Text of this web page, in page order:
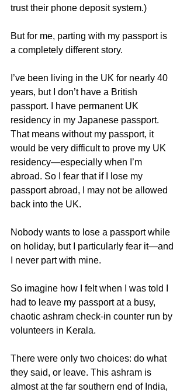
trust their phone deposit system.)
But for me, parting with my passport is
a completely different story.
I’ve been living in the UK for nearly 40
years, but I don’t have a British
passport. I have permanent UK
residency in my Japanese passport.
That means without my passport, it
would be very difficult to prove my UK
residency—especially when I’m
abroad. So I fear that if I lose my
passport abroad, I may not be allowed
back into the UK.
Nobody wants to lose a passport while
on holiday, but I particularly fear it—and
I never part with mine.
So imagine how I felt when I was told I
had to leave my passport at a busy,
chaotic ashram check-in counter run by
volunteers in Kerala.
There were only two choices: do what
they said, or leave. This ashram is
almost at the far southern end of India,